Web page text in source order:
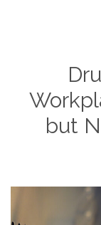
but